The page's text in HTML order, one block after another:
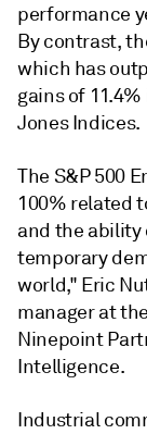
performance
By contrast,
which has
gains of
Jones Indices.
The S&P 500
100% related
and the ability
temporary
world," Eric
manager at
Ninepoint
Intelligence.
Industrial